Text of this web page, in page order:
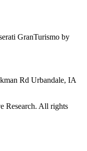
GranTurismo by
Rd Urbandale, IA
Research. All rights